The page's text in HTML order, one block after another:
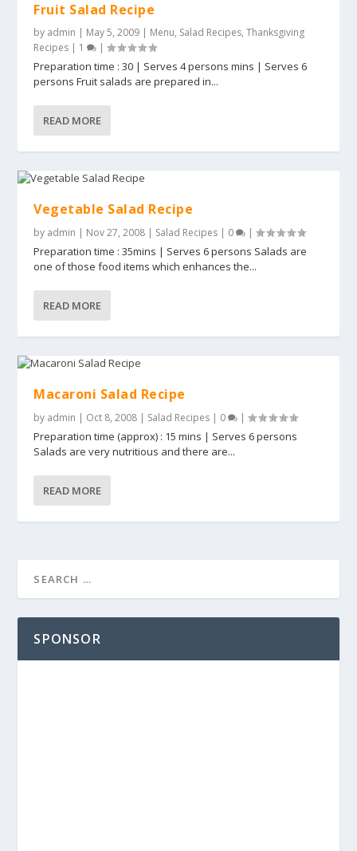
Fruit Salad Recipe
by admin | May 5, 2009 | Menu, Salad Recipes,Thanksgiving
Recipes | 1 |
Preparation time : 30 | Serves 4 persons mins | Serves 6
persons Fruit salads are prepared in...
READ MORE
Vegetable Salad Recipe
by admin | Nov 27, 2008 | Salad Recipes | 0 |
Preparation time : 35mins | Serves 6 persons Salads are
one of those food items which enhances the...
READ MORE
Macaroni Salad Recipe
by admin | Oct 8, 2008 | Salad Recipes | 0 |
Preparation time (approx) : 15 mins | Serves 6 persons
Salads are very nutritious and there are...
READ MORE
SPONSOR